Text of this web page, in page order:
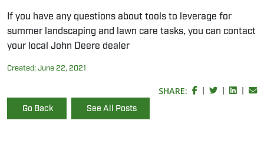
If you have any questions about tools to leverage for
summer landscaping and lawn care tasks, you can contact
your local John Deere dealer
Created:June 22, 2021
SHARE:
Go Back See All Posts